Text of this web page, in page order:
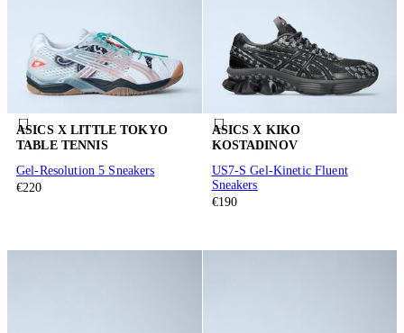
ASICS X LITTLE TOKYO
TABLE TENNIS
Gel-Resolution 5 Sneakers
€220
ASICS X KIKO
KOSTADINOV
US7-S Gel-Kinetic Fluent
Sneakers
€190